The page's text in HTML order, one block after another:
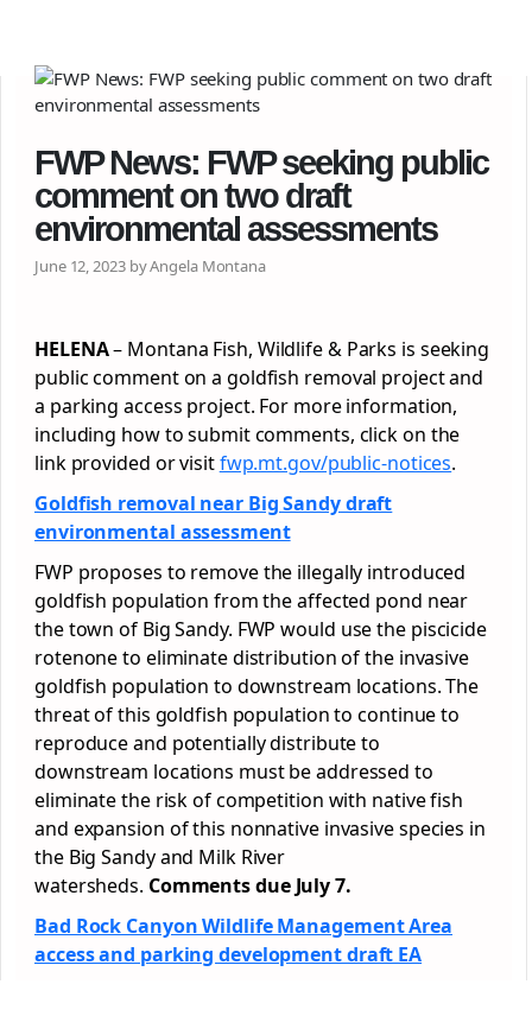
FWP News: FWP seeking public
comment on two draft
environmental assessments
June 12, 2023 by Angela Montana
HELENA– Montana Fish, Wildlife & Parks is seeking
public comment on a goldfish removal project and
a parking access project. For more information,
including how to submit comments, click on the
link provided or visitfwp.mt.gov/public-notices.
Goldfish removal near Big Sandy draft
environmental assessment
FWP proposes to remove the illegally introduced
goldfish population from the affected pond near
the town of Big Sandy. FWP would use the piscicide
rotenone to eliminate distribution of the invasive
goldfish population to downstream locations. The
threat of this goldfish population to continue to
reproduce and potentially distribute to
downstream locations must be addressed to
eliminate the risk of competition with native fish
and expansion of this nonnative invasive species in
the Big Sandy and Milk River
watersheds. Comments due July 7.
Bad Rock Canyon Wildlife Management Area
access and parking development draft EA